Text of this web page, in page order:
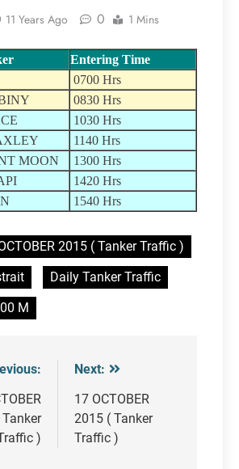
11 Years Ago 0 1 Mins
Entering Time
0700 Hrs
0830 Hrs
1030 Hrs
1140 Hrs
MOON
1300 Hrs
1420 Hrs
1540 Hrs
2015 ( Tanker Traffic )
Daily Tanker Traffic
M
)
Next:
17 OCTOBER
2015 ( Tanker
Traffic )